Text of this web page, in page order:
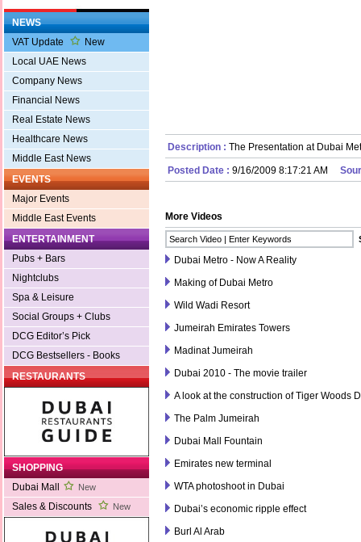
NEWS
VAT Update
New
Local UAE News
Company News
Financial News
Real Estate News
Healthcare News
Middle East News
EVENTS
Major Events
Middle East Events
ENTERTAINMENT
Pubs + Bars
Nightclubs
Spa & Leisure
Social Groups + Clubs
DCG Editor’s Pick
DCG Bestsellers - Books
RESTAURANTS
SHOPPING
Dubai Mall
New
Sales & Discounts New
Description : The Presentation at Dubai
Posted Date : 9/16/2009 8:17:21 AM
More Videos
Dubai Metro - Now A Reality
Making of Dubai Metro
Wild Wadi Resort
Jumeirah Emirates Towers
Madinat Jumeirah
Dubai 2010 - The movie trailer
A look at the construction of Tiger Woods
The Palm Jumeirah
Dubai Mall Fountain
Emirates new terminal
WTA photoshoot in Dubai
Dubai’s economic ripple effect
Burl Al Arab